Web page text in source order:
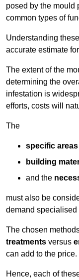
posed by the mould
common types of
Understanding
accurate estimate
The extent of the
determining the
infestation is
efforts, costs will
The
specific
building
and the
must also be
demand specialised
The chosen
treatments versus
can add to the price.
Hence, each of